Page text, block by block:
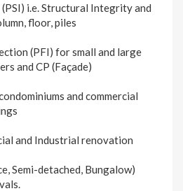
i.e. Structural Integrity and
floor, piles
(PFI) for small and large
and CP (Façade)
and commercial
and Industrial renovation
Semi-detached, Bungalow)